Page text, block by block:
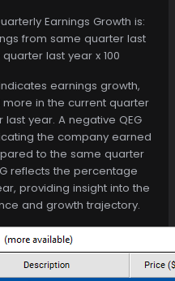
Earnings Growth is:
from same quarter last
last year x 100
earnings growth,
in the current quarter
year. A negative QEG
the company earned
to the same quarter
reflects the percentage
providing insight into the
and growth trajectory.